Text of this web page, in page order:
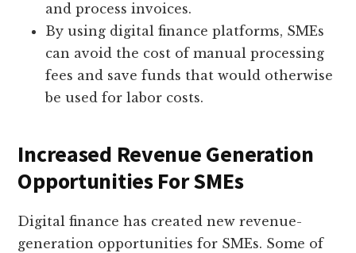
and process invoices.
By using digital finance platforms, SMEs
can avoid the cost of manual processing
fees and save funds that would otherwise
be used for labor costs.
Increased Revenue Generation
Opportunities For SMEs
Digital finance has created new revenue-
generation opportunities for SMEs. Some of